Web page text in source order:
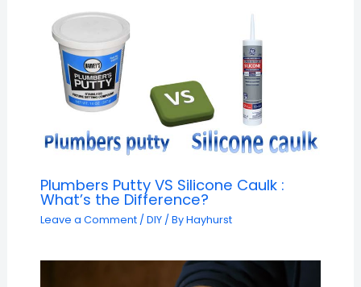
Plumbers Putty VS Silicone Caulk :
What’s the Difference?
Leave a Comment / DIY/ ByHayhurst